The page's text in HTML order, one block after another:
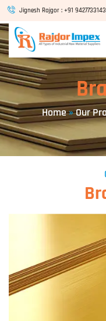
Skip
content
Jignesh Rajgor : +91 9427733143
Home»Our